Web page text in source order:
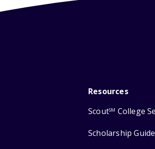
Resources
ScoutSM College
Scholarship Guide